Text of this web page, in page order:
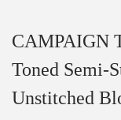
CAMPAIGN
Toned Semi-
Unstitched